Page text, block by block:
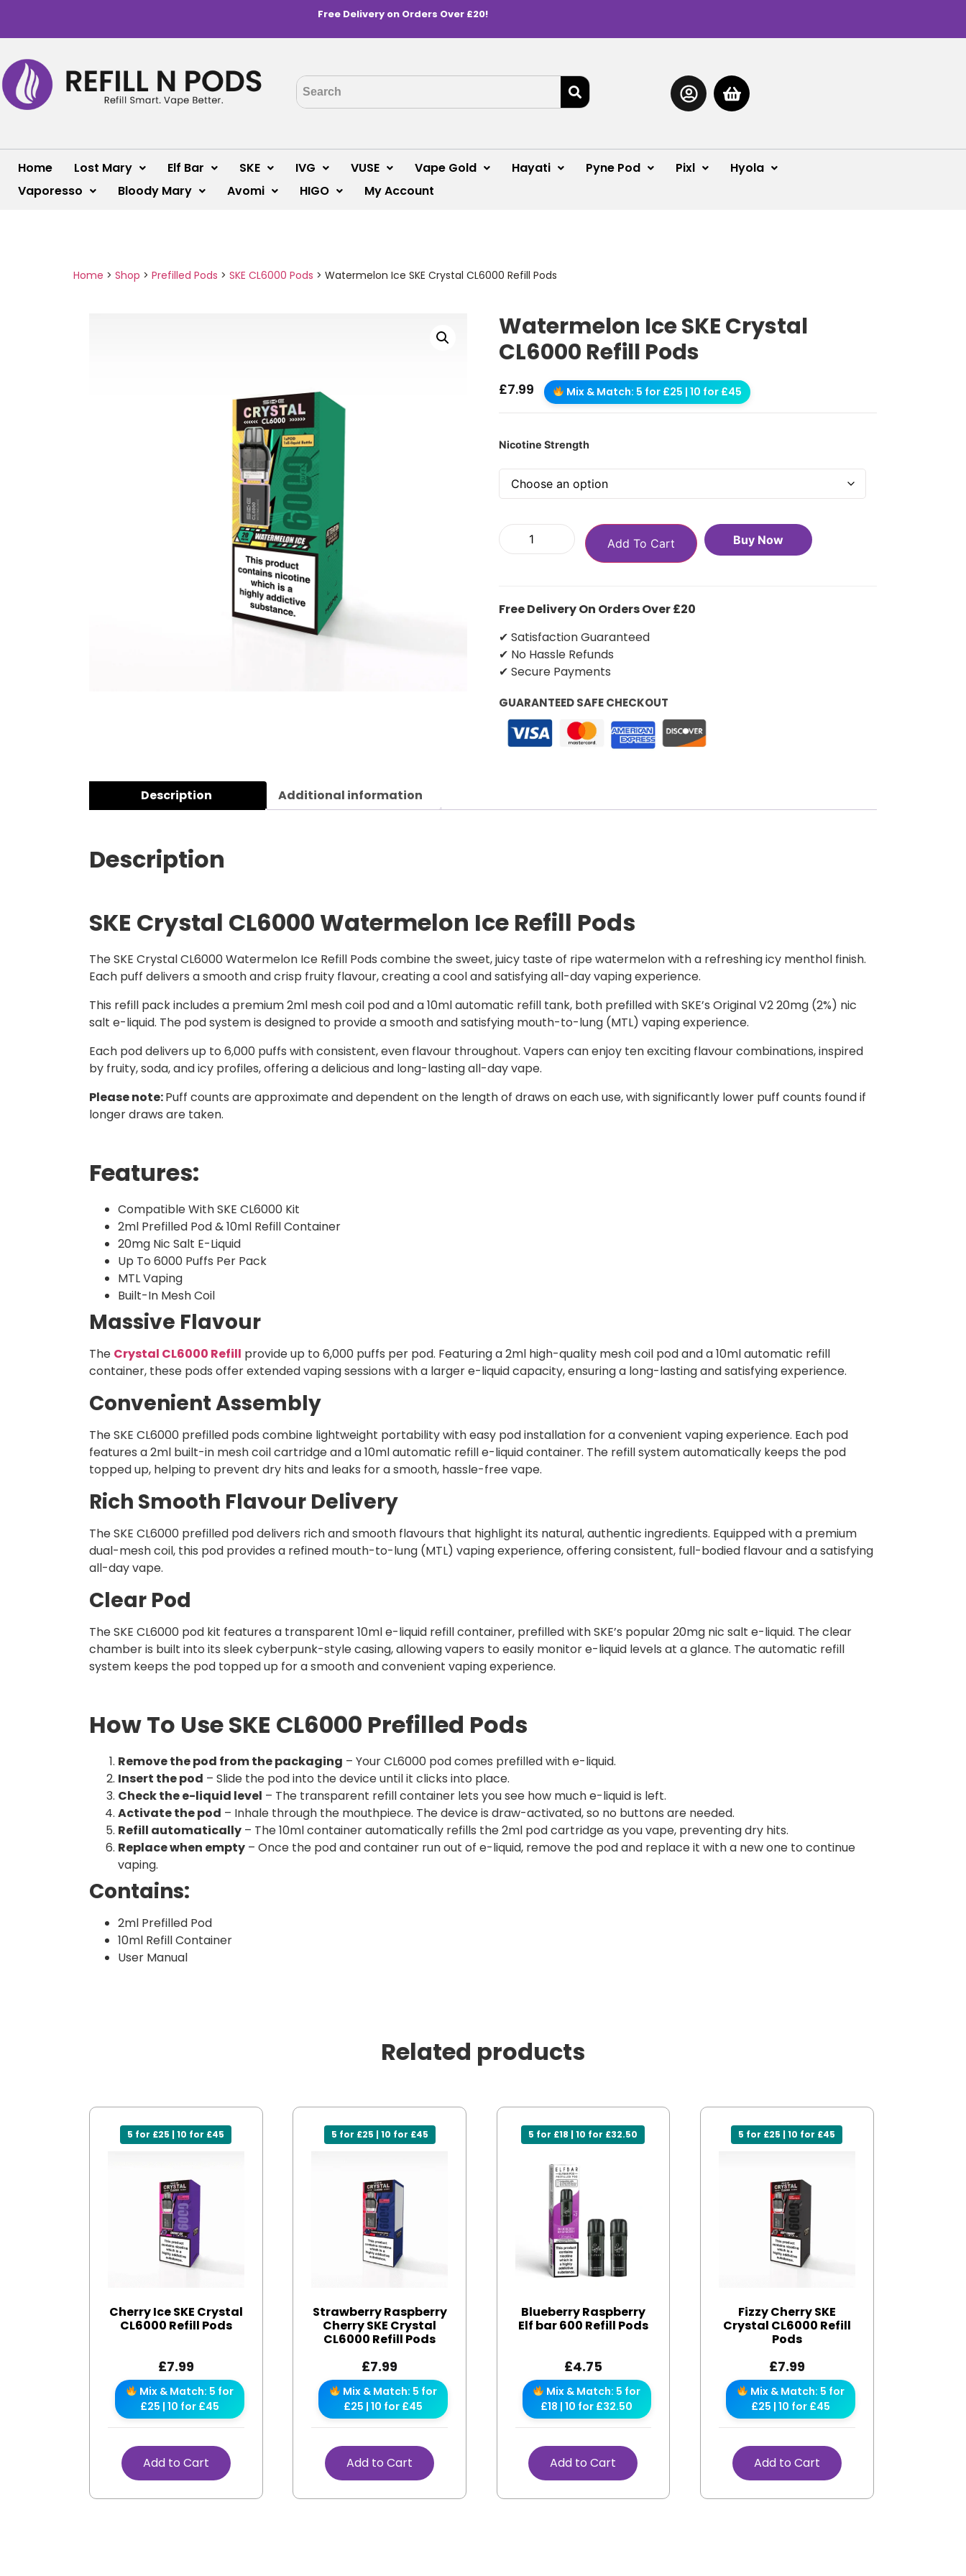
Free Delivery on Orders Over £20!
Home Lost Mary Elf Bar SKE IVG VUSE Vape Gold Hayati Pyne Pod Pixl
Hyola
Vaporesso
Bloody Mary Avomi HIGO My Account
Home > Shop > Prefilled Pods > SKE CL6000 Pods > Watermelon Ice SKE Crystal CL6000 Refill Pods
Watermelon Ice SKE Crystal
CL6000 Refill Pods
£7.99 Mix & Match: 5 for £25 | 10 for £45
Nicotine Strength
Add To Cart Buy Now
Free Delivery On Orders Over £20
✔ Satisfaction Guaranteed
✔ No Hassle Refunds
✔ Secure Payments
GUARANTEED SAFE CHECKOUT
Description Additional information
Description
SKE Crystal CL6000 Watermelon Ice Refill Pods
The SKE Crystal CL6000 Watermelon Ice Refill Pods combine the sweet, juicy taste of ripe watermelon with a refreshing icy menthol finish.
Each puff delivers a smooth and crisp fruity flavour, creating a cool and satisfying all-day vaping experience.
This refill pack includes a premium 2ml mesh coil pod and a 10ml automatic refill tank, both prefilled with SKE’s Original V2 20mg (2%) nic
salt e-liquid. The pod system is designed to provide a smooth and satisfying mouth-to-lung (MTL) vaping experience.
Each pod delivers up to 6,000 puffs with consistent, even flavour throughout. Vapers can enjoy ten exciting flavour combinations, inspired
by fruity, soda, and icy profiles, offering a delicious and long-lasting all-day vape.
Please note:Puff counts are approximate and dependent on the length of draws on each use, with significantly lower puff counts found if
longer draws are taken.
Features:
Compatible With SKE CL6000 Kit
2ml Prefilled Pod & 10ml Refill Container
20mg Nic Salt E-Liquid
Up To 6000 Puffs Per Pack
MTL Vaping
Built-In Mesh Coil
Massive Flavour
The Crystal CL6000 Refill provide up to 6,000 puffs per pod. Featuring a 2ml high-quality mesh coil pod and a 10ml automatic refill
container, these pods offer extended vaping sessions with a larger e-liquid capacity, ensuring a long-lasting and satisfying experience.
Convenient Assembly
The SKE CL6000 prefilled pods combine lightweight portability with easy pod installation for a convenient vaping experience. Each pod
features a 2ml built-in mesh coil cartridge and a 10ml automatic refill e-liquid container. The refill system automatically keeps the pod
topped up, helping to prevent dry hits and leaks for a smooth, hassle-free vape.
Rich Smooth Flavour Delivery
The SKE CL6000 prefilled pod delivers rich and smooth flavours that highlight its natural, authentic ingredients. Equipped with a premium
dual-mesh coil, this pod provides a refined mouth-to-lung (MTL) vaping experience, offering consistent, full-bodied flavour and a satisfying
all-day vape.
Clear Pod
The SKE CL6000 pod kit features a transparent 10ml e-liquid refill container, prefilled with SKE’s popular 20mg nic salt e-liquid. The clear
chamber is built into its sleek cyberpunk-style casing, allowing vapers to easily monitor e-liquid levels at a glance. The automatic refill
system keeps the pod topped up for a smooth and convenient vaping experience.
How To Use SKE CL6000 Prefilled Pods
Remove the pod from the packaging – Your CL6000 pod comes prefilled with e-liquid.
Insert the pod – Slide the pod into the device until it clicks into place.
Check the e-liquid level – The transparent refill container lets you see how much e-liquid is left.
Activate the pod – Inhale through the mouthpiece. The device is draw-activated, so no buttons are needed.
Refill automatically – The 10ml container automatically refills the 2ml pod cartridge as you vape, preventing dry hits.
Replace when empty – Once the pod and container run out of e-liquid, remove the pod and replace it with a new one to continue
vaping.
Contains:
2ml Prefilled Pod
10ml Refill Container
User Manual
Related products
5 for £25 | 10 for £45
Cherry Ice SKE Crystal
CL6000 Refill Pods
£7.99
Mix & Match: 5 for
£25 | 10 for £45
Add to Cart
5 for £25 | 10 for £45
Strawberry Raspberry
Cherry SKE Crystal
CL6000 Refill Pods
£7.99
Mix & Match: 5 for
£25 | 10 for £45
Add to Cart
5 for £18 | 10 for £32.50
Blueberry Raspberry
Elf bar 600 Refill Pods
£4.75
Mix & Match: 5 for
£18 | 10 for £32.50
Add to Cart
5 for £25 | 10 for £45
Fizzy Cherry SKE
Crystal CL6000 Refill
Pods
£7.99
Mix & Match: 5 for
£25 | 10 for £45
Add to Cart